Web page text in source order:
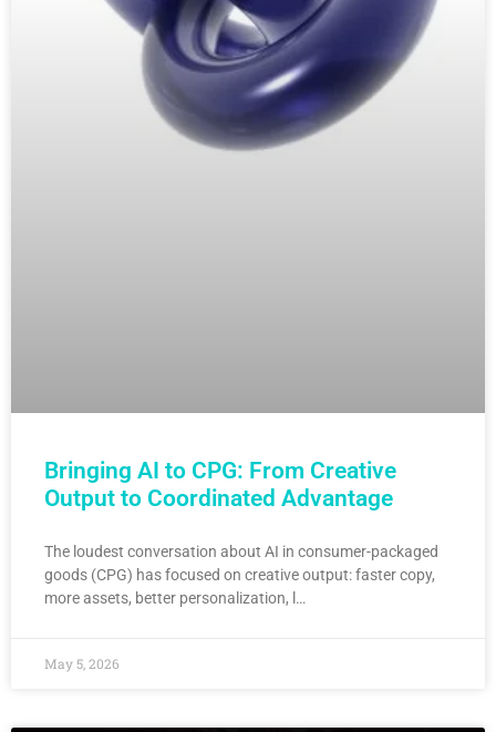
Bringing AI to CPG: From Creative
Output to Coordinated Advantage
The loudest conversation about AI in consumer-packaged
goods (CPG) has focused on creative output: faster copy,
more assets, better personalization, l…
May 5, 2026